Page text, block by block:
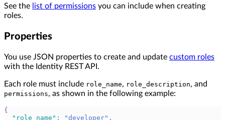
See the list of permissions you can include when creating
roles.
Properties
You use JSON properties to create and update custom roles
with the Identity REST API.
Each role must include role_name, role_description, and
permissions, as shown in the following example:
{
"role_name" : "developer" ,